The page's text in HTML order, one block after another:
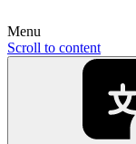
Menu
Scroll to content